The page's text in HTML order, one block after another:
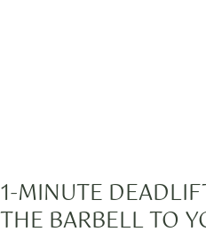
1-MINUTE
THE BARBELL TO